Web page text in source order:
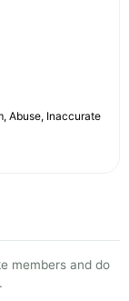
Abuse, Inaccurate
members and do